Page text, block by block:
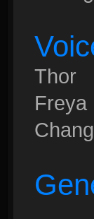
Thor
Freya